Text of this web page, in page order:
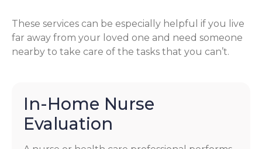
These services can be especially helpful if you live
far away from your loved one and need someone
nearby to take care of the tasks that you can’t.
In-Home Nurse
Evaluation